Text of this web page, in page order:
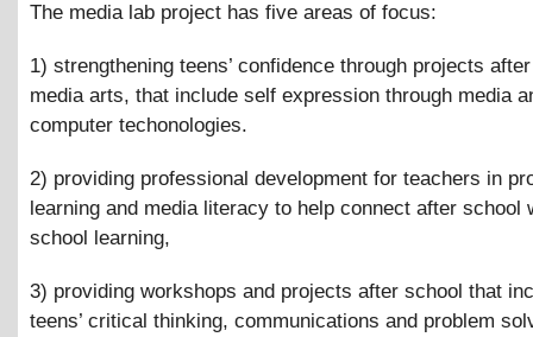
The media lab project has five areas of focus:
1) strengthening teens’ confidence through projects
media arts, that include self expression through media
computer techonologies.
2) providing professional development for teachers in
learning and media literacy to help connect after school
school learning,
3) providing workshops and projects after school that
teens’ critical thinking, communications and problem